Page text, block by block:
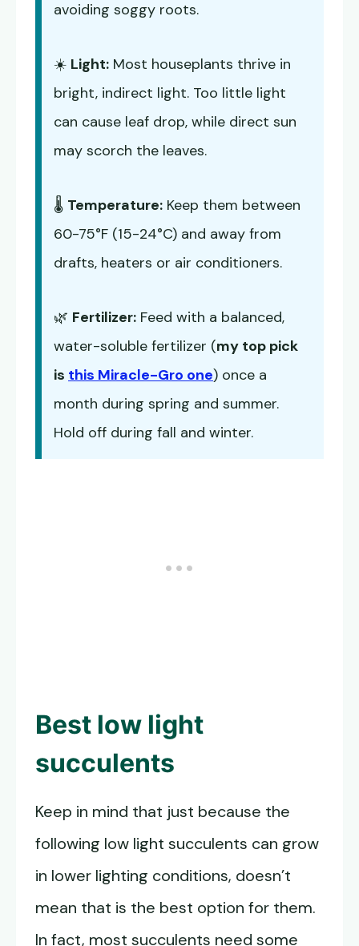
avoiding soggy roots.
☀️ Light: Most houseplants thrive in
bright, indirect light. Too little light
can cause leaf drop, while direct sun
may scorch the leaves.
🌡️ Temperature: Keep them between
60-75°F (15-24°C) and away from
drafts, heaters or air conditioners.
🌿 Fertilizer: Feed with a balanced,
water-soluble fertilizer (my top pick
is this Miracle-Gro one) once a
month during spring and summer.
Hold off during fall and winter.
Best low light
succulents
Keep in mind that just because the
following low light succulents can grow
in lower lighting conditions, doesn’t
mean that is the best option for them.
In fact, most succulents need some